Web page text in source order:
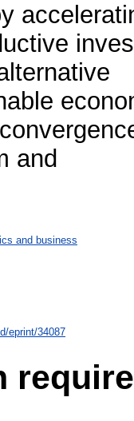
and
and business
eprint/34087